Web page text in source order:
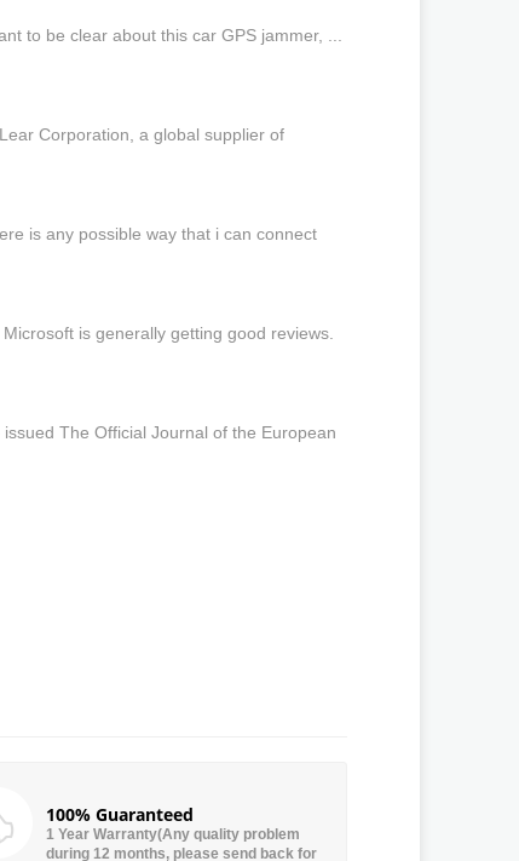
to be clear about this car GPS jammer, ...
Corporation, a global supplier of
is any possible way that i can connect
is generally getting good reviews.
The Official Journal of the European
100% Guaranteed
1 Year Warranty(Any quality problem
during 12 months, please send back for